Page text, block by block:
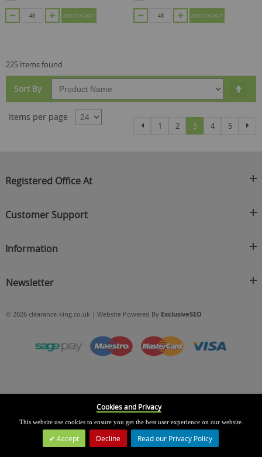
ADD TO CART ADD TO CART
225 Items found
Sort By
Items per page Page
Previous
Page
1 Page
2 You're currently
3 Page
4 Page
5
Registered Office At
C/O On Demand Warehousing
M27 4DU
cs@clearance-king.co.uk
Customer Support
Contact Us
Returns Policy
Information
Privacy Policy
Blog
Newsletter
© 2026 clearance-king.co.uk | Website Powered By ExclusiveSEO
Leave a Message
Cookies and Privacy
This website use cookies to ensure you get the best user experience on our website.
Accept Decline Read our Privacy Policy